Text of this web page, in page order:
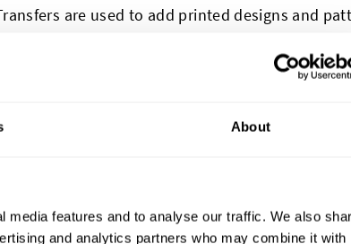
About
features and to analyse our traffic. We also
and analytics partners who may combine it with
are used to add printed designs and
and textile products, allowing for creative
perzonalizing and branding purposes we also